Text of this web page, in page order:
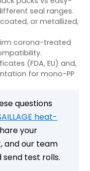
seal ranges.
or metallized,
corona-treated
(FDA, EU) and,
for mono-PP
questions
heat-
your
and our team
test rolls.